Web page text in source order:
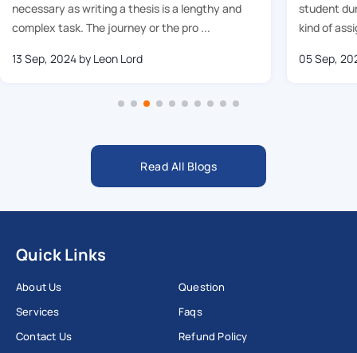
necessary as writing a thesis is a lengthy and
complex task. The journey or the pro ...
13 Sep, 2024 by Leon Lord
student
kind of
05 Sep,
Read All Blogs
Quick Links
About Us
Services
Contact Us
Question
Faqs
Refund Policy